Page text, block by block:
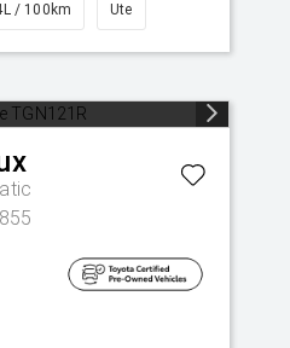
/ 100km Ute